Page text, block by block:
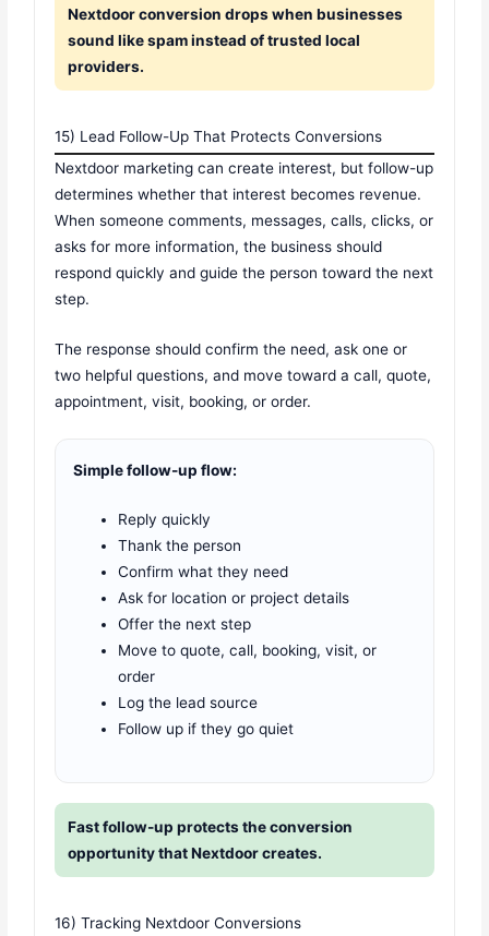
Nextdoor conversion drops when businesses
sound like spam instead of trusted local
providers.
15) Lead Follow-Up That Protects Conversions
Nextdoor marketing can create interest, but follow-up
determines whether that interest becomes revenue.
When someone comments, messages, calls, clicks, or
asks for more information, the business should
respond quickly and guide the person toward the next
step.
The response should confirm the need, ask one or
two helpful questions, and move toward a call, quote,
appointment, visit, booking, or order.
Simple follow-up flow:
Reply quickly
Thank the person
Confirm what they need
Ask for location or project details
Offer the next step
Move to quote, call, booking, visit, or
order
Log the lead source
Follow up if they go quiet
Fast follow-up protects the conversion
opportunity that Nextdoor creates.
16) Tracking Nextdoor Conversions